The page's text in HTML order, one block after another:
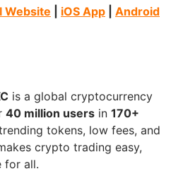
Website iOS App
Android
is a global cryptocurrency
40 million users in 170+
tokens, low fees, and
crypto trading easy,
for all.